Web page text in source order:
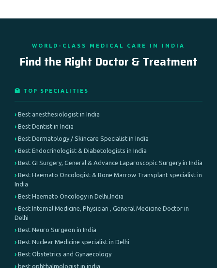
WORLD-CLASS MEDICAL CARE IN INDIA
Find the Right Doctor & Treatment
🏥 TOP SPECIALITIES
Best anesthesiologist in India
Best Dentist in India
Best Dermatology / Skincare Specialist in India
Best Endocrinologist & Diabetologists in India
Best GI Surgery, General & Advance Laparoscopic Surgery in India
Best Haemato Oncologist & Bone Marrow Transplant specialist in
India
Best Haemato Oncology in Delhi,India
Best Internal Medicine, Physician , General Medicine Doctor in
Delhi
Best Neuro Surgeon in India
Best Nuclear Medicine specialist in Delhi
Best Obstetrics and Gynaecology
best ophthalmologist in india